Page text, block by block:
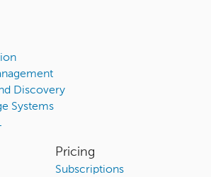
Discovery
Systems
Pricing
Subscriptions